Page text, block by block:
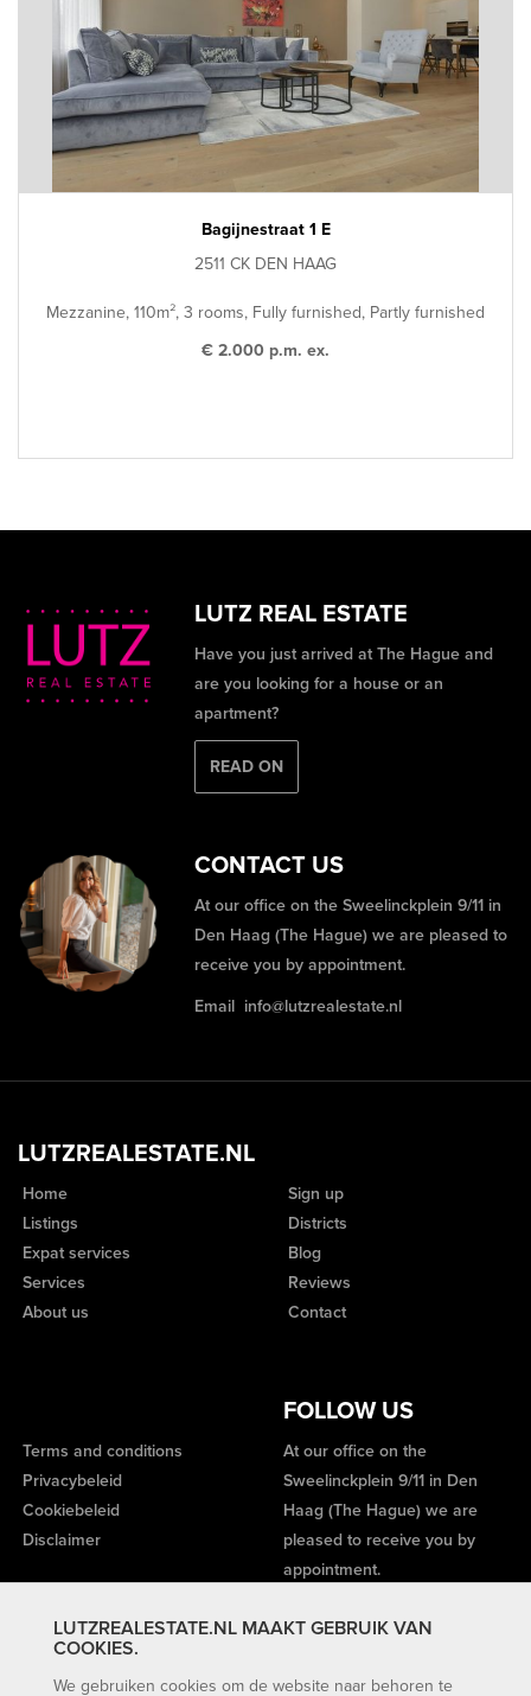
LUTZREALESTATE.NL MAAKT GEBRUIK VAN
COOKIES.
We gebruiken cookies om de website naar behoren te
Bagijnestraat 1 E
2511 CK DEN HAAG
Mezzanine, 110m², 3 rooms, Fully furnished, Partly furnished
€ 2.000 p.m. ex.
LUTZ REAL ESTATE
Have you just arrived at The Hague and
are you looking for a house or an
apartment?
READ ON
CONTACT US
At our office on the Sweelinckplein 9/11 in
Den Haag (The Hague) we are pleased to
receive you by appointment.
Email info@lutzrealestate.nl
LUTZREALESTATE.NL
Home
Listings
Expat services
Services
About us
Sign up
Districts
Blog
Reviews
Contact
FOLLOW US
Terms and conditions
Privacybeleid
Cookiebeleid
Disclaimer
At our office on the
Sweelinckplein 9/11 in Den
Haag (The Hague) we are
pleased to receive you by
appointment.